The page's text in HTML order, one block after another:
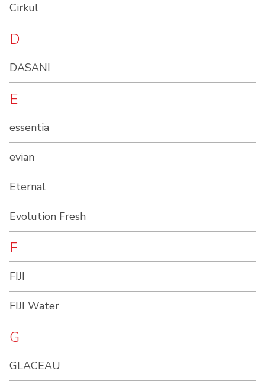
Cirkul
D
DASANI
E
essentia
evian
Eternal
Evolution Fresh
F
FIJI
FIJI Water
G
GLACEAU